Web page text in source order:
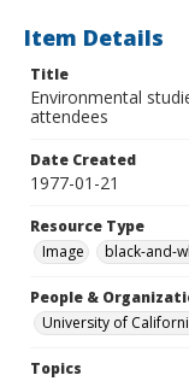
Item Details
Title
Environmental
attendees
Date Created
1977-01-21
Resource Type
Image
black-and-
People &
University of
Topics